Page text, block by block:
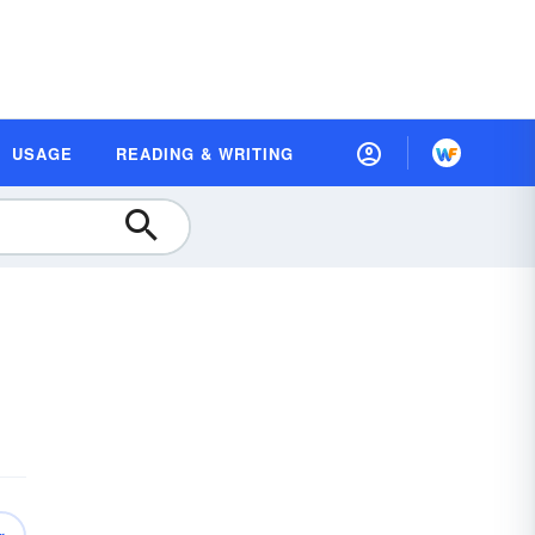
USAGE READING & WRITING